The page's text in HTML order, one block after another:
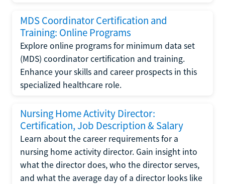
MDS Coordinator Certification and
Training: Online Programs
Explore online programs for minimum data set
(MDS) coordinator certification and training.
Enhance your skills and career prospects in this
specialized healthcare role.
Nursing Home Activity Director:
Certification, Job Description & Salary
Learn about the career requirements for a
nursing home activity director. Gain insight into
what the director does, who the director serves,
and what the average day of a director looks like